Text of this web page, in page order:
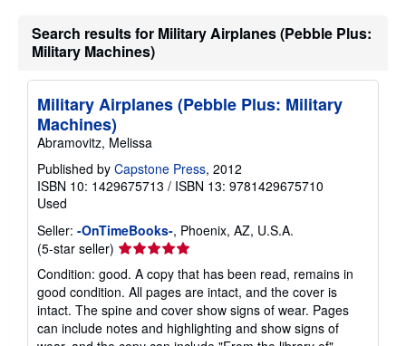
Search results for Military Airplanes (Pebble Plus:
Military Machines)
Military Airplanes (Pebble Plus: Military
Machines)
Abramovitz, Melissa
Published by Capstone Press, 2012
ISBN 10: 1429675713 / ISBN 13: 9781429675710
Used
Seller: -OnTimeBooks-, Phoenix, AZ, U.S.A.
(5-star seller) Seller
rating
5
out
of
5
Condition: good. A copy that has been read, remains in
good condition. All pages are intact, and the cover is
intact. The spine and cover show signs of wear. Pages
can include notes and highlighting and show signs of